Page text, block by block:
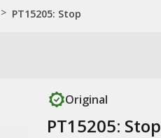
> PT15205: Stop
Original
PT15205: Stop